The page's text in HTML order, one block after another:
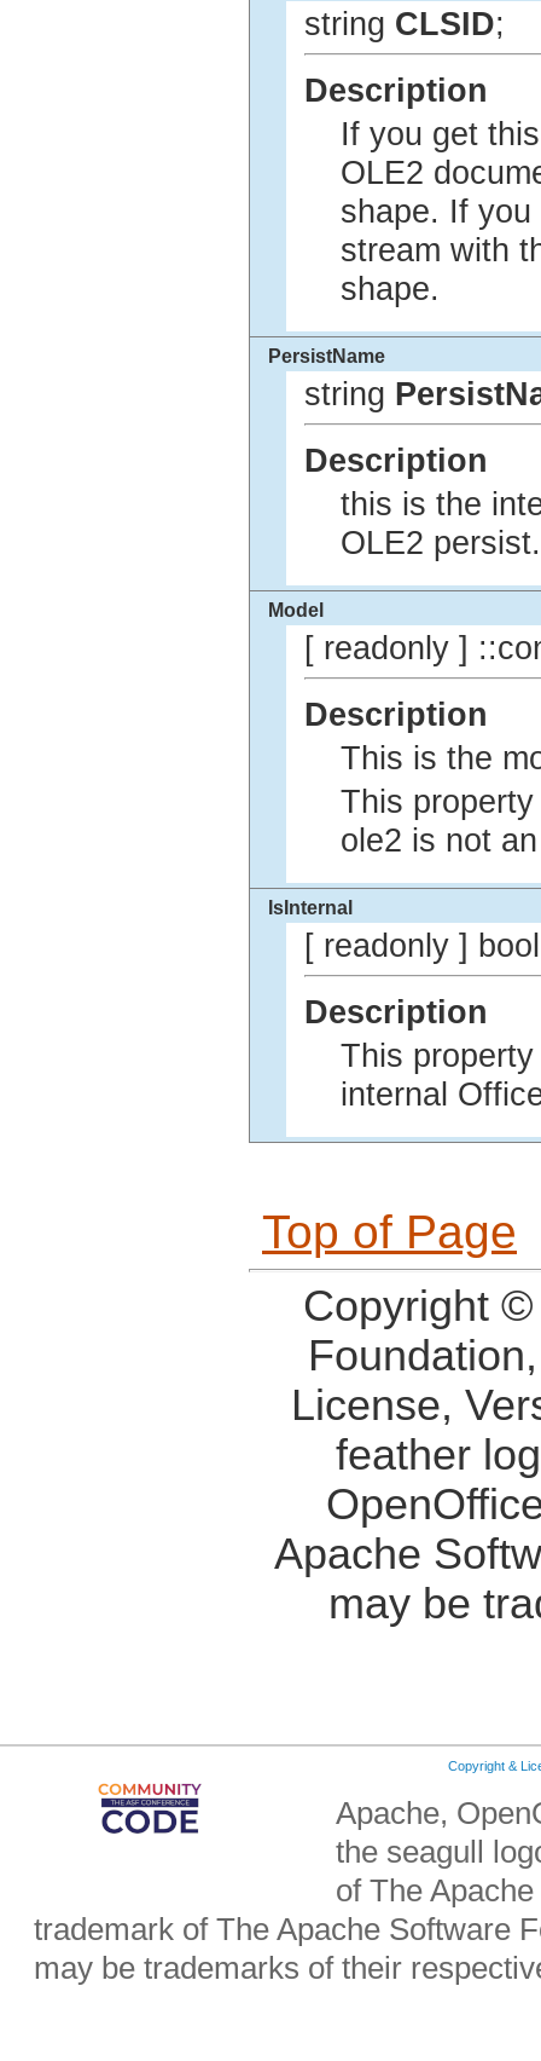
string CLSID;
Description
If you get
OLE2
shape. If
stream with
shape.
PersistName
string
Description
this is the
OLE2 persist.
Model
[ readonly ]
Description
This is the
This
ole2 is not
IsInternal
[ readonly ]
Description
This
internal
Top of Page
Copyright
License,
feather
Apache
may be
Copyright &
Apache,
the seagull
of The
trademark of The Apache Software
may be trademarks of their